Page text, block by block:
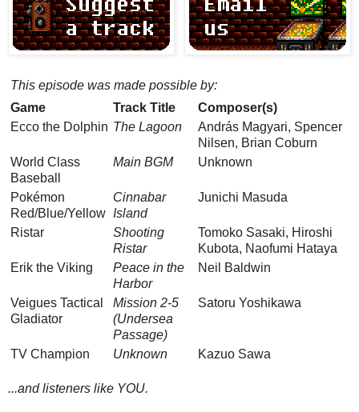
This episode was made possible by:
Game
Track Title
Composer(s)
Ecco the Dolphin The Lagoon
András Magyari, Spencer
Nilsen, Brian Coburn
World Class
Baseball
Main BGM Unknown
Pokémon
Red/Blue/Yellow
Cinnabar
Island
Junichi Masuda
Ristar
Shooting
Ristar
Tomoko Sasaki, Hiroshi
Kubota, Naofumi Hataya
Erik the Viking
Peace in the
Harbor
Neil Baldwin
Veigues Tactical
Gladiator
Mission 2-5
(Undersea
Passage)
Satoru Yoshikawa
TV Champion Unknown Kazuo Sawa
...and listeners like YOU.